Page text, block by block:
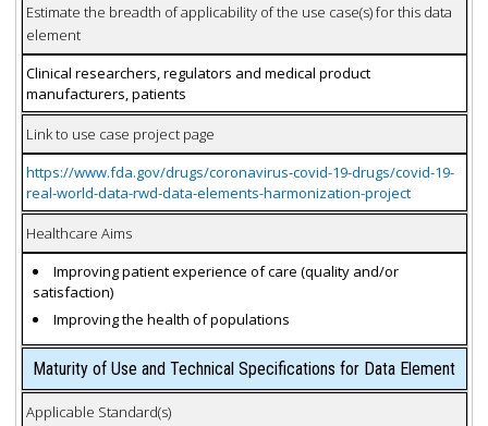
Estimate the breadth of applicability of the use case(s) for this data
element
Clinical researchers, regulators and medical product
manufacturers, patients
Link to use case project page
https://www.fda.gov/drugs/coronavirus-covid-19-drugs/covid-19-
real-world-data-rwd-data-elements-harmonization-project
Healthcare Aims
Improving patient experience of care (quality and/or
satisfaction)
Improving the health of populations
Maturity of Use and Technical Specifications for Data Element
Applicable Standard(s)